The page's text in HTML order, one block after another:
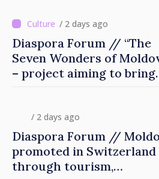
/ 2 days ago
Diaspora Forum // “The
Seven Wonders of
– project aiming to bring
/ 2 days ago
Diaspora Forum //
promoted in Switzerland
through tourism,